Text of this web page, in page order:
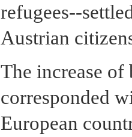
refugees--
Austrian
The increase
corresponded
European